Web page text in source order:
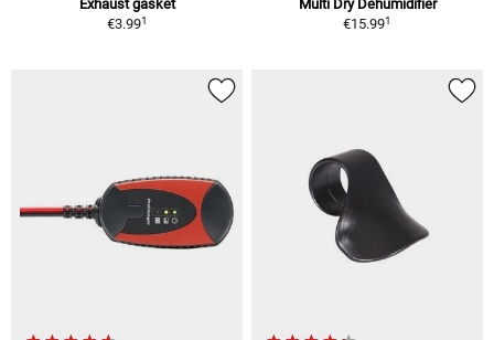
Exhaust gasket
€3.991
Multi Dry Dehumidifier
€15.991